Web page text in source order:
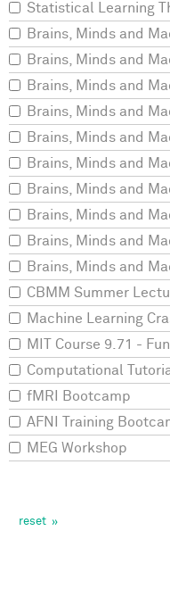
Statistical Learning
Brains, Minds and
Brains, Minds and
Brains, Minds and
Brains, Minds and
Brains, Minds and
Brains, Minds and
Brains, Minds and
Brains, Minds and
Brains, Minds and
Brains, Minds and
CBMM Summer
Machine Learning
MIT Course 9.71 -
Computational
fMRI Bootcamp
AFNI Training
MEG Workshop